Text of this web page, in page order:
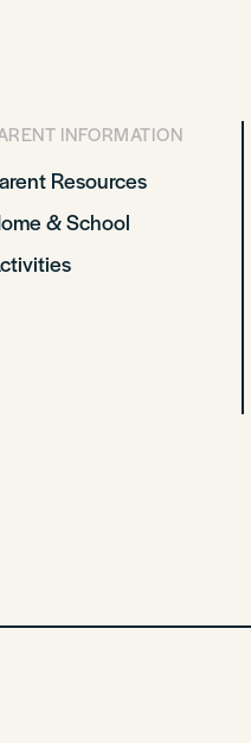
INFORMATION
Resources
& School